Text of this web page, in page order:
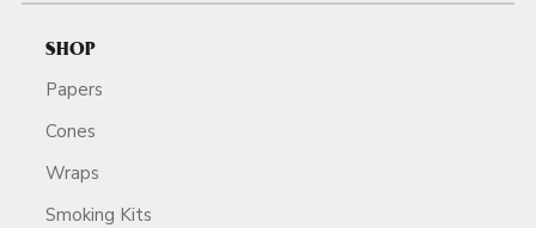
SHOP
Papers
Cones
Wraps
Smoking Kits